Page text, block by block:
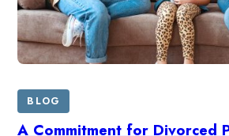
BLOG
A Commitment for Divorced